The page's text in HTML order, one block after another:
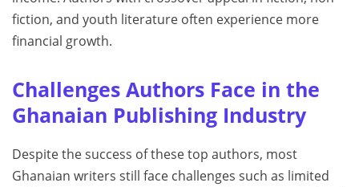
fiction, and youth literature often experience more
financial growth.
Challenges Authors Face in the
Ghanaian Publishing Industry
Despite the success of these top authors, most
Ghanaian writers still face challenges such as limited